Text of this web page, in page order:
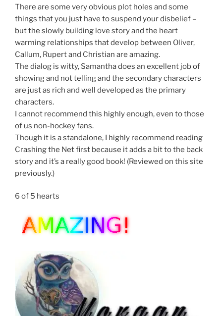
There are some very obvious plot holes and some
things that you just have to suspend your disbelief –
but the slowly building love story and the heart
warming relationships that develop between Oliver,
Callum, Rupert and Christian are amazing.
The dialog is witty, Samantha does an excellent job of
showing and not telling and the secondary characters
are just as rich and well developed as the primary
characters.
I cannot recommend this highly enough, even to those
of us non-hockey fans.
Though it is a standalone, I highly recommend reading
Crashing the Net first because it adds a bit to the back
story and it’s a really good book! (Reviewed on this site
previously.)
6 of 5 hearts